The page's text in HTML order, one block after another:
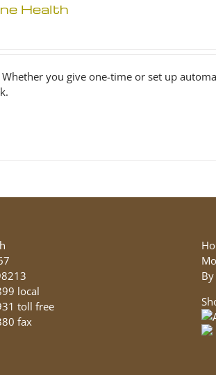
Health
you give one-time or set up
local
toll free
fax